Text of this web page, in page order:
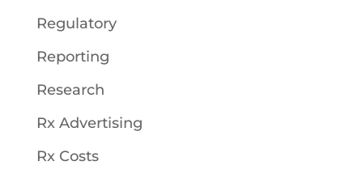
Regulatory
Reporting
Research
Rx Advertising
Rx Costs